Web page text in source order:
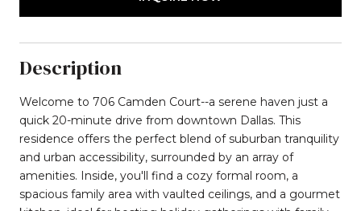
Description
Welcome to 706 Camden Court--a serene haven just a
quick 20-minute drive from downtown Dallas. This
residence offers the perfect blend of suburban tranquility
and urban accessibility, surrounded by an array of
amenities. Inside, you'll find a cozy formal room, a
spacious family area with vaulted ceilings, and a gourmet